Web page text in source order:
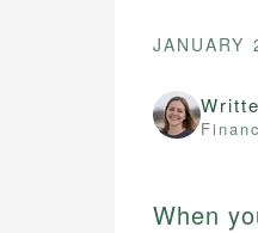
JANUARY
When